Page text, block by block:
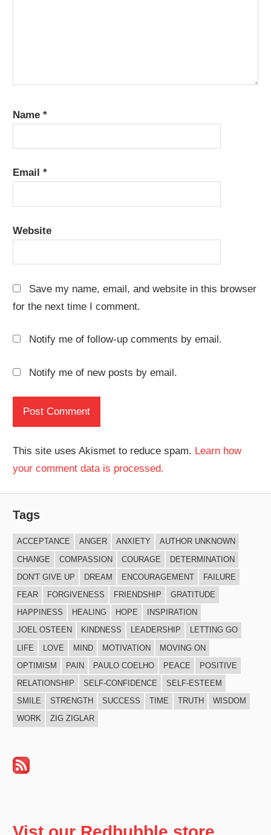
Name*
Email*
Website
Save my name, email, and website in this browser
for the next time I comment.
Notify me of follow-up comments by email.
Notify me of new posts by email.
This site uses Akismet to reduce spam. Learn how
your comment data is processed.
Tags
ACCEPTANCE ANGER ANXIETY
AUTHOR UNKNOWN
CHANGE
COMPASSION COURAGE
DETERMINATION
DON'T GIVE UP
DREAM ENCOURAGEMENT
FAILURE
FEAR
FORGIVENESS FRIENDSHIP
GRATITUDE
HAPPINESS
HEALING HOPE
INSPIRATION
JOEL OSTEEN
KINDNESS LEADERSHIP
LETTING GO
LIFE
LOVE MIND MOTIVATION
MOVING ON
OPTIMISM
PAIN PAULO COELHO PEACE
POSITIVE
RELATIONSHIP
SELF-CONFIDENCE
SELF-ESTEEM
SMILE
STRENGTH SUCCESS TIME TRUTH
WISDOM
WORK
ZIG ZIGLAR